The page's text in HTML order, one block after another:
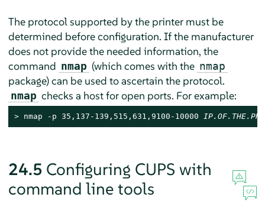
The protocol supported by the printer must be
determined before configuration. If the manufacturer
does not provide the needed information, the
command nmap (which comes with the nmap
package) can be used to ascertain the protocol.
nmap checks a host for open ports. For example:
> nmap -p 35,137-139,515,631,9100-10000
24.5 Configuring CUPS with
command line tools